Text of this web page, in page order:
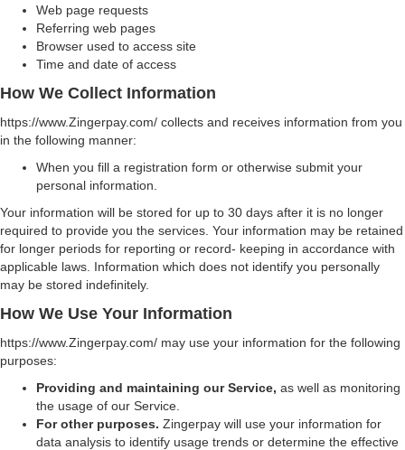
Web page requests
Referring web pages
Browser used to access site
Time and date of access
How We Collect Information
https://www.Zingerpay.com/ collects and receives information from you
in the following manner:
When you fill a registration form or otherwise submit your
personal information.
Your information will be stored for up to 30 days after it is no longer
required to provide you the services. Your information may be retained
for longer periods for reporting or record- keeping in accordance with
applicable laws. Information which does not identify you personally
may be stored indefinitely.
How We Use Your Information
https://www.Zingerpay.com/ may use your information for the following
purposes:
Providing and maintaining our Service, as well as monitoring
the usage of our Service.
For other purposes. Zingerpay will use your information for
data analysis to identify usage trends or determine the effective